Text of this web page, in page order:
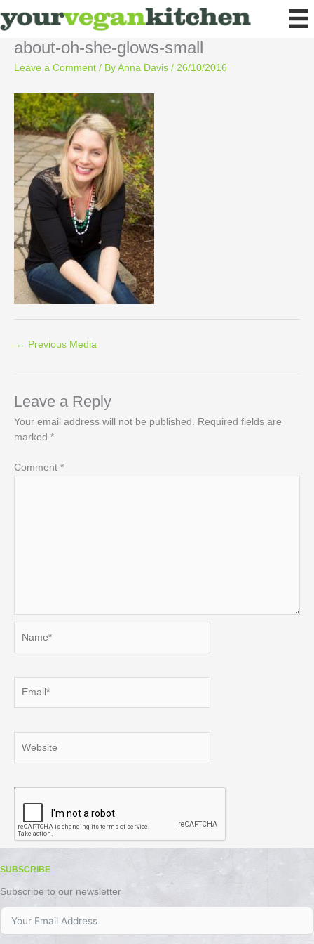
to
about-oh-she-glows-small
Leave a Comment / By Anna Davis / 26/10/2016
← Previous Media
Leave a Reply
Your email address will not be published. Required fields are
marked *
Comment *
SUBSCRIBE
Subscribe to our newsletter